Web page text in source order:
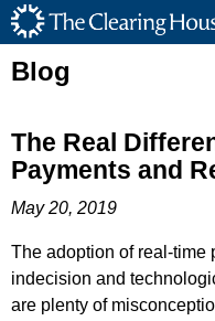
Skip
The Clearing
Main Content
Blog
The Real
Payments and
May 20, 2019
The adoption of real-time
indecision and
are plenty of